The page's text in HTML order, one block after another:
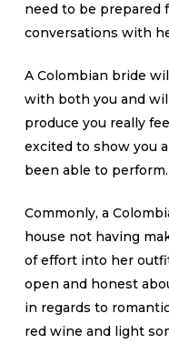
need to be prepared
conversations with
A Colombian bride
with both you and
produce you really
excited to show you
been able to perform.
Commonly, a
house not having
of effort into her
open and honest
in regards to
red wine and light